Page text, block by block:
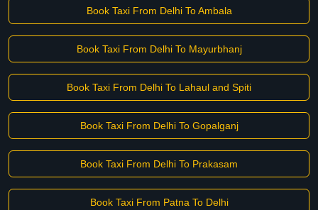
Book Taxi From Delhi To Ambala
Book Taxi From Delhi To Mayurbhanj
Book Taxi From Delhi To Lahaul and Spiti
Book Taxi From Delhi To Gopalganj
Book Taxi From Delhi To Prakasam
Book Taxi From Patna To Delhi